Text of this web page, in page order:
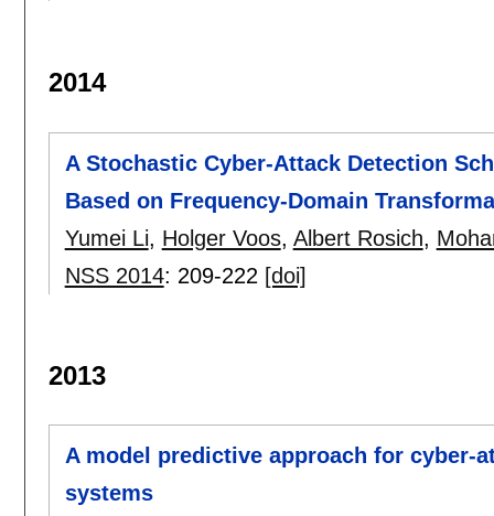
2014
A Stochastic Cyber-Attack Detection
Based on Frequency-Domain
Yumei Li, Holger Voos, Albert Rosich,
NSS 2014: 209-222 [doi]
2013
A model predictive approach for
systems